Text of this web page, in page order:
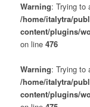
Warning: Trying to
/home/italytra/
content/plugins/
on line 476
Warning: Trying to
/home/italytra/
content/plugins/